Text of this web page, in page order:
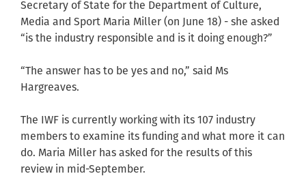
Secretary of State for the Department of Culture,
Media and Sport Maria Miller (on June 18) - she asked
“is the industry responsible and is it doing enough?”
“The answer has to be yes and no,” said Ms
Hargreaves.
The IWF is currently working with its 107 industry
members to examine its funding and what more it can
do. Maria Miller has asked for the results of this
review in mid-September.